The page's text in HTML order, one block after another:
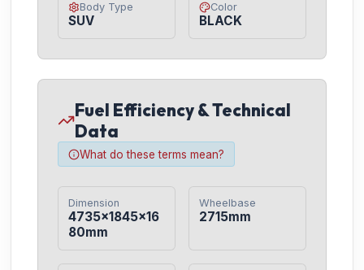
Body Type
SUV
Color
BLACK
Fuel Efficiency & Technical
Data
What do these terms mean?
Dimension
4735×1845×16
80mm
Wheelbase
2715mm